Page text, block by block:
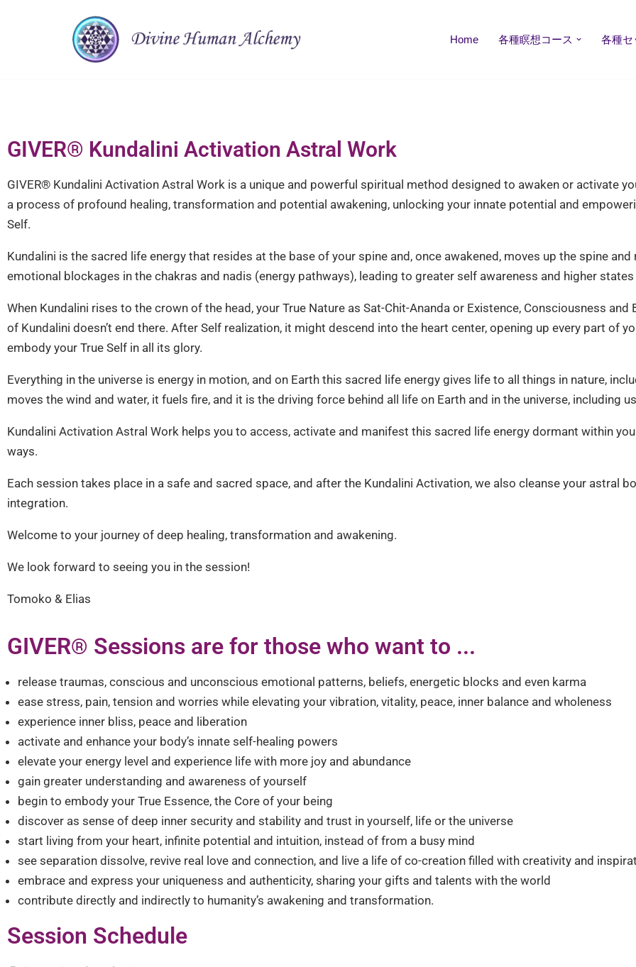
Home 各種瞑想コース 各種セ
GIVER®︎ Kundalini Activation Astral Work
GIVER®︎ Kundalini Activation Astral Work is a unique and powerful spiritual method designed to awaken or activate
a process of profound healing, transformation and potential awakening, unlocking your innate potential and
Self.
Kundalini is the sacred life energy that resides at the base of your spine and, once awakened, moves up the spine
emotional blockages in the chakras and nadis (energy pathways), leading to greater self awareness and higher
When Kundalini rises to the crown of the head, your True Nature as Sat-Chit-Ananda or Existence, Consciousness
of Kundalini doesn’t end there. After Self realization, it might descend into the heart center, opening up every part of
embody your True Self in all its glory.
Everything in the universe is energy in motion, and on Earth this sacred life energy gives life to all things in nature,
moves the wind and water, it fuels fire, and it is the driving force behind all life on Earth and in the universe, including
Kundalini Activation Astral Work helps you to access, activate and manifest this sacred life energy dormant within
ways.
Each session takes place in a safe and sacred space, and after the Kundalini Activation, we also cleanse your astral
integration.
Welcome to your journey of deep healing, transformation and awakening.
We look forward to seeing you in the session!
Tomoko & Elias
GIVER®︎ Sessions are for those who want to ...
release traumas, conscious and unconscious emotional patterns, beliefs, energetic blocks and even karma
ease stress, pain, tension and worries while elevating your vibration, vitality, peace, inner balance and wholeness
experience inner bliss, peace and liberation
activate and enhance your body’s innate self-healing powers
elevate your energy level and experience life with more joy and abundance
gain greater understanding and awareness of yourself
begin to embody your True Essence, the Core of your being
discover as sense of deep inner security and stability and trust in yourself, life or the universe
start living from your heart, infinite potential and intuition, instead of from a busy mind
see separation dissolve, revive real love and connection, and live a life of co-creation filled with creativity and
embrace and express your uniqueness and authenticity, sharing your gifts and talents with the world
contribute directly and indirectly to humanity’s awakening and transformation.
Session Schedule